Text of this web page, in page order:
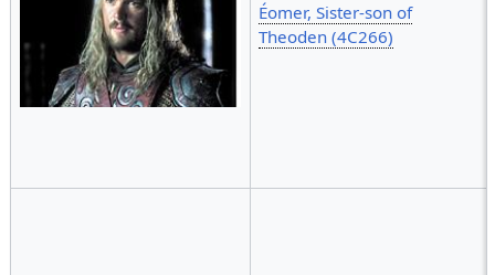
Éomer, Sister-son of
Theoden (4C266)